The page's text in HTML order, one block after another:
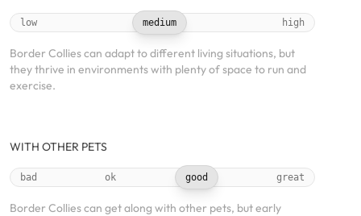
low medium high
Border Collies can adapt to different living situations, but
they thrive in environments with plenty of space to run and
exercise.
WITH OTHER PETS
bad ok good great
Border Collies can get along with other pets, but early